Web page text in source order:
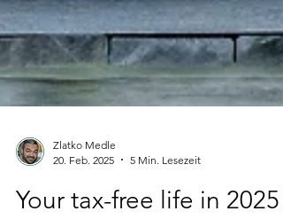
20. Feb. 2025
5 Min. Lesezeit